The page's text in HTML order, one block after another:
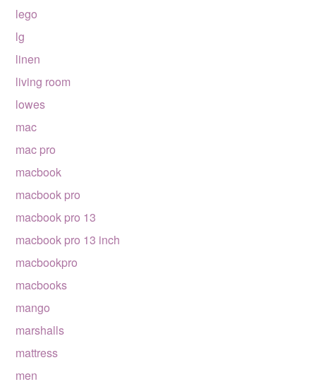
lego
lg
linen
living room
lowes
mac
mac pro
macbook
macbook pro
macbook pro 13
macbook pro 13 inch
macbookpro
macbooks
mango
marshalls
mattress
men